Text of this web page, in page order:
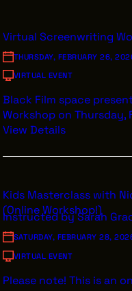
Virtual Screenwriting
THURSDAY, FEBRUARY 26,
VIRTUAL EVENT
Black Film space
Workshop on Thursday,
View Details
Kids Masterclass with
(Online Workshop!)
Instructed by Sarah
SATURDAY, FEBRUARY 28,
VIRTUAL EVENT
Please note! This is an